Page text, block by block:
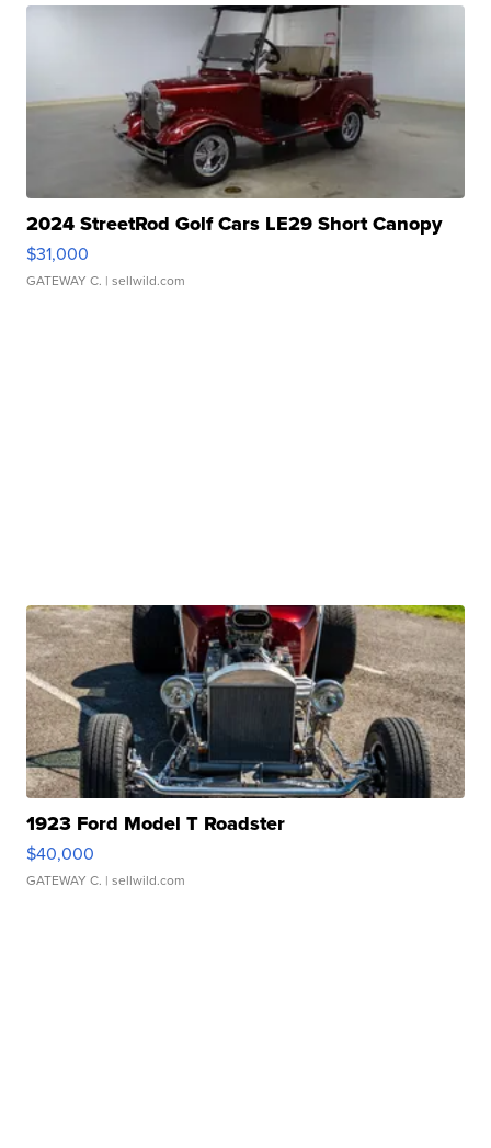
2024 StreetRod Golf Cars LE29 Short Canopy
$31,000
GATEWAY C. | sellwild.com
1923 Ford Model T Roadster
$40,000
GATEWAY C. | sellwild.com